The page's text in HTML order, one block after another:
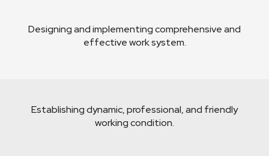
Designing and implementing comprehensive and
effective work system.
Establishing dynamic, professional, and friendly
working condition.